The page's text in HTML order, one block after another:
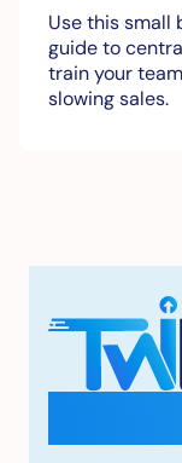
Use this small
guide to
train your
slowing sales.